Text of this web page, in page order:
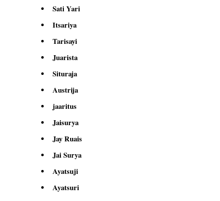
Sati Yari
Itsariya
Tarisayi
Juarista
Situraja
Austrija
jaaritus
Jaisurya
Jay Ruais
Jai Surya
Ayatsuji
Ayatsuri